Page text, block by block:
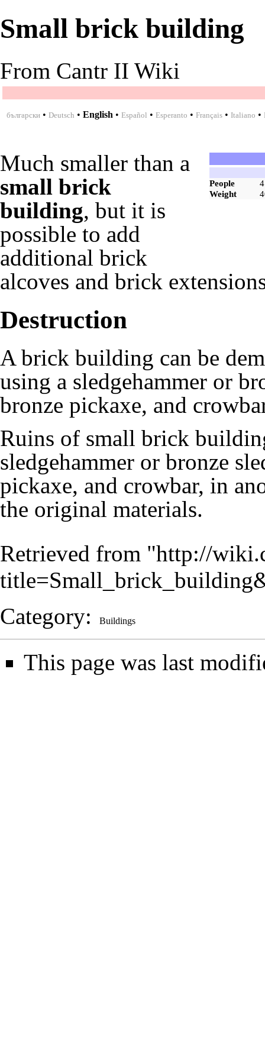
Small brick building
From Cantr II Wiki
български • Deutsch • English • Español • Esperanto • Français • Italiano •
People
4
Weight
Much smaller than a
small brick
building, but it is
possible to add
additional brick
alcoves and brick
Destruction
A brick building can be
using a sledgehammer or
bronze pickaxe, and
Ruins of small brick
sledgehammer or bronze
pickaxe, and crowbar, in
the original materials.
Retrieved from "http://
Category: Buildings
This page was last